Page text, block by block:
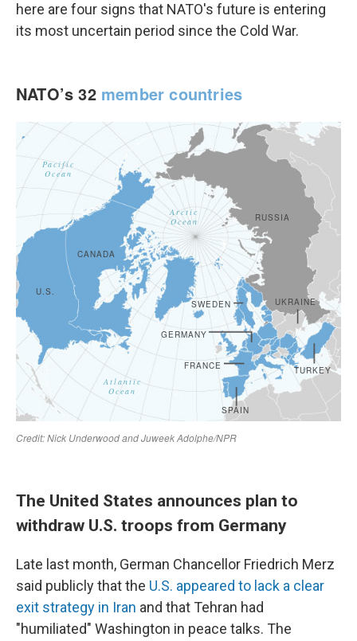
here are four signs that NATO's future is entering
its most uncertain period since the Cold War.
The United States announces plan to
withdraw U.S. troops from Germany
Late last month, German Chancellor Friedrich Merz
said publicly that the U.S. appeared to lack a clear
exit strategy in Iran and that Tehran had
"humiliated" Washington in peace talks. The